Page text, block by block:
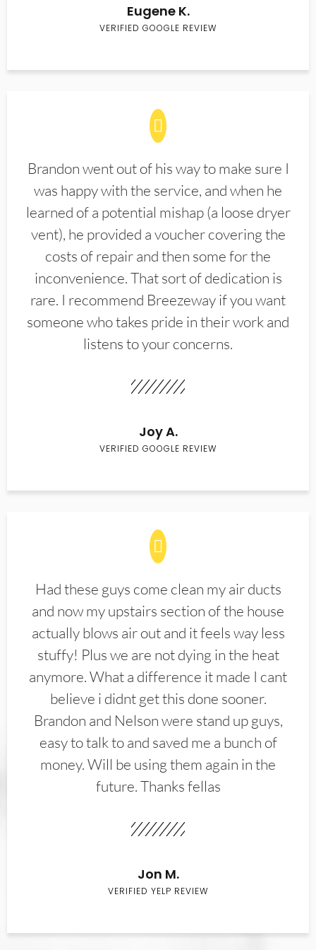
Eugene K.
VERIFIED GOOGLE REVIEW
Brandon went out of his way to make sure I
was happy with the service, and when he
learned of a potential mishap (a loose dryer
vent), he provided a voucher covering the
costs of repair and then some for the
inconvenience. That sort of dedication is
rare. I recommend Breezeway if you want
someone who takes pride in their work and
listens to your concerns.
Joy A.
VERIFIED GOOGLE REVIEW
Had these guys come clean my air ducts
and now my upstairs section of the house
actually blows air out and it feels way less
stuffy! Plus we are not dying in the heat
anymore. What a difference it made I cant
believe i didnt get this done sooner.
Brandon and Nelson were stand up guys,
easy to talk to and saved me a bunch of
money. Will be using them again in the
future. Thanks fellas
Jon M.
VERIFIED YELP REVIEW